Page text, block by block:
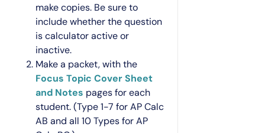
make copies. Be sure to
include whether the question
is calculator active or
inactive.
Make a packet, with the
Focus Topic Cover Sheet
and Notes pages for each
student. (Type 1-7 for AP Calc
AB and all 10 Types for AP